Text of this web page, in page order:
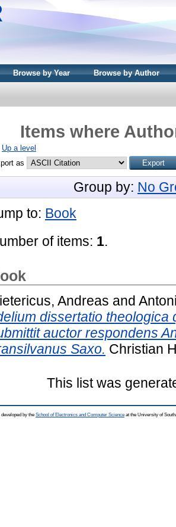
Browse by Year Browse by Author
Items where
Up a level
as
Group by: No
to: Book
of items: 1.
Andreas and
dissertatio
auctor respondens
Saxo. Christian
This list was
by the School of Electronics and Computer Science at the University of